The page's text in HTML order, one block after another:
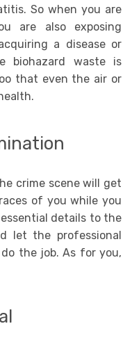
So when you are
are also exposing
a disease or
biohazard waste is
that even the air or
crime scene will get
of you while you
details to the
let the professional
do the job. As for you,